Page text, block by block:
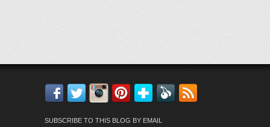
Facebook
TwitterInstagram
Pinterest
Bloglovin'
Feedly
SUBSCRIBE TO THIS BLOG BY EMAIL